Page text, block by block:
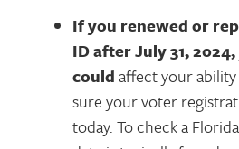
If you renewed or
ID after July 31, 2024,
couldaffect your
sure your voter
today. To check a